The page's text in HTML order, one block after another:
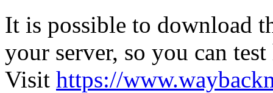
It is possible to download
your server, so you can
Visit https://